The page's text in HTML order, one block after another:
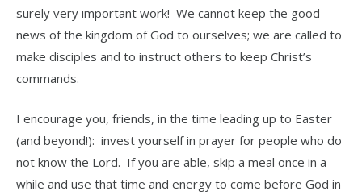
surely very important work! We cannot keep the good
news of the kingdom of God to ourselves; we are called to
make disciples and to instruct others to keep Christ’s
commands.
I encourage you, friends, in the time leading up to Easter
(and beyond!): invest yourself in prayer for people who do
not know the Lord. If you are able, skip a meal once in a
while and use that time and energy to come before God in